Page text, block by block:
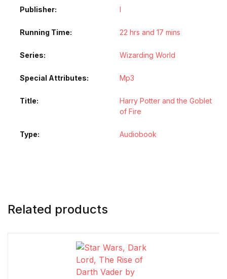
Publisher l
Running Time 22 hrs and 17 mins
Series Wizarding World
Special Attributes Mp3
Title
Harry Potter and the Goblet
of Fire
Type Audiobook
Related products